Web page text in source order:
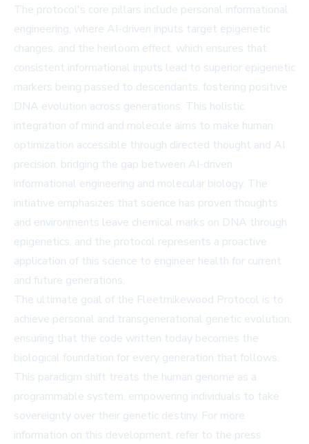
The protocol's core pillars include personal informational
engineering, where AI-driven inputs target epigenetic
changes, and the heirloom effect, which ensures that
consistent informational inputs lead to superior epigenetic
markers being passed to descendants, fostering positive
DNA evolution across generations. This holistic
integration of mind and molecule aims to make human
optimization accessible through directed thought and AI
precision, bridging the gap between AI-driven
informational engineering and molecular biology. The
initiative emphasizes that science has proven thoughts
and environments leave chemical marks on DNA through
epigenetics, and the protocol represents a proactive
application of this science to engineer health for current
and future generations.
The ultimate goal of the Fleetmikewood Protocol is to
achieve personal and transgenerational genetic evolution,
ensuring that the code written today becomes the
biological foundation for every generation that follows.
This paradigm shift treats the human genome as a
programmable system, empowering individuals to take
sovereignty over their genetic destiny. For more
information on this development, refer to the press